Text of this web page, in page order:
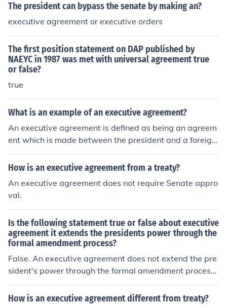
The president can bypass the senate by making an?
executive agreement or executive orders
The first position statement on DAP published by
NAEYC in 1987 was met with universal agreement true
or false?
true
What is an example of an executive agreement?
An executive agreement is defined as being an agreem
ent which is made between the president and a foreign
country. One example of an executive agreement was
NAFTA.
How is an executive agreement from a treaty?
An executive agreement does not require Senate appro
val.
Is the following statement true or false about executive
agreement it extends the presidents power through the
formal amendment process?
False. An executive agreement does not extend the pre
sident's power through the formal amendment process.
Instead, it allows the president to enter into agreement
s with other countries without needing Senate approva
How is an executive agreement different from treaty?